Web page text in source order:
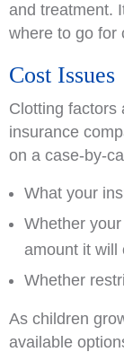
and treatment.
where to go for
Cost Issues
Clotting factors
insurance
on a case-by-
What your
Whether
amount it will
Whether
As children
available